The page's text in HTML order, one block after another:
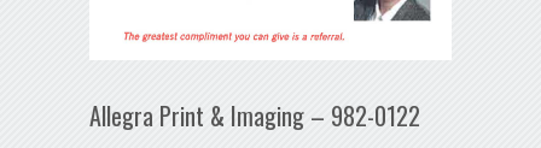
Allegra Print & Imaging – 982-0122